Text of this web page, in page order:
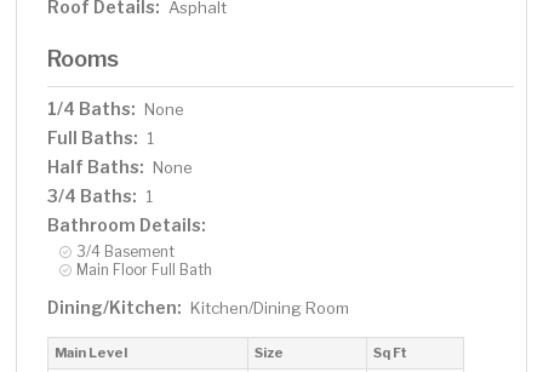
Roof Details: Asphalt
Rooms
1/4 Baths: None
Full Baths: 1
Half Baths: None
3/4 Baths: 1
Bathroom Details:
3/4 Basement
Main Floor Full Bath
Dining/Kitchen: Kitchen/Dining Room
Main Level Size
Sq Ft